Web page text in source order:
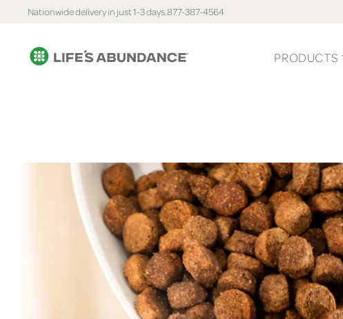
Nationwide delivery in just 1-3 days.877-387-4564
PRODUCTS